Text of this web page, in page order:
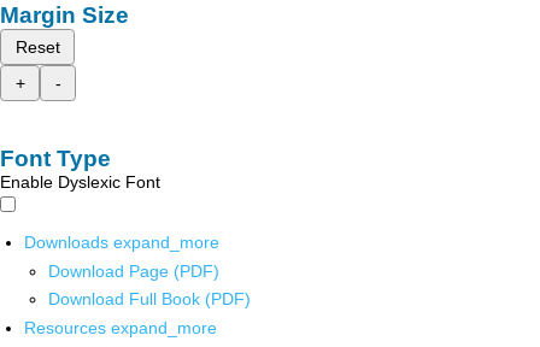
Margin Size
Reset
+
-
Font Type
Enable Dyslexic Font
Downloads expand_more
Download Page (PDF)
Download Full Book (PDF)
Resources expand_more